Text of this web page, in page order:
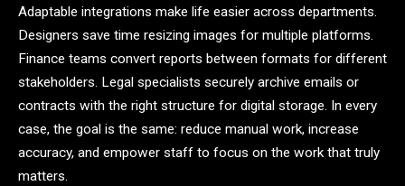
Adaptable integrations make life easier across departments.
Designers save time resizing images for multiple platforms.
Finance teams convert reports between formats for different
stakeholders. Legal specialists securely archive emails or
contracts with the right structure for digital storage. In every
case, the goal is the same: reduce manual work, increase
accuracy, and empower staff to focus on the work that truly
matters.